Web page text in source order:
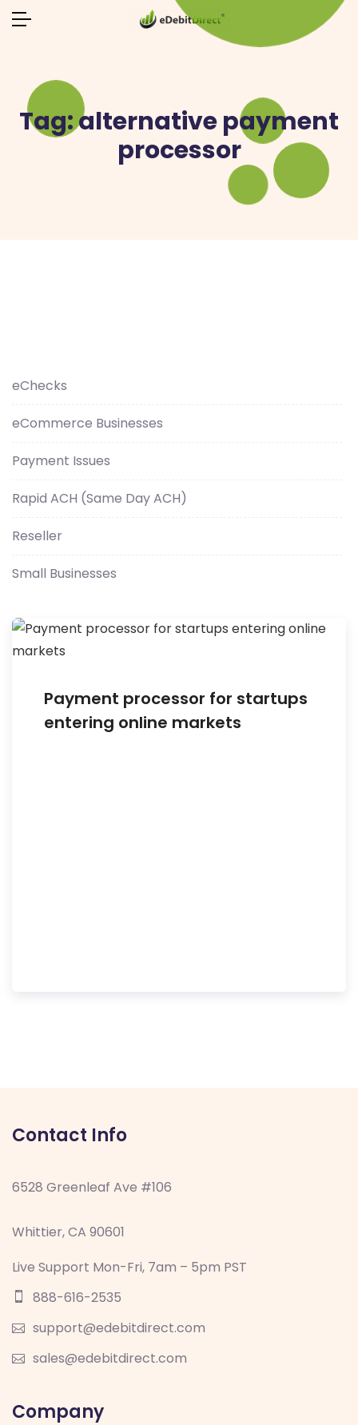
Tag:alternative payment
processor
Payment processor for startups
entering online markets
eChecks
eCommerce Businesses
Payment Issues
Rapid ACH (Same Day ACH)
Reseller
Small Businesses
Contact Info
6528 Greenleaf Ave #106
Whittier, CA 90601
Live Support Mon-Fri, 7am – 5pm PST
888-616-2535
support@edebitdirect.com
sales@edebitdirect.com
Company